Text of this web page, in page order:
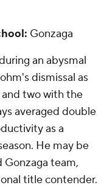
Gonzaga
an abysmal
dismissal as
and two with the
averaged double
as a
He may be
Gonzaga team,
title contender.